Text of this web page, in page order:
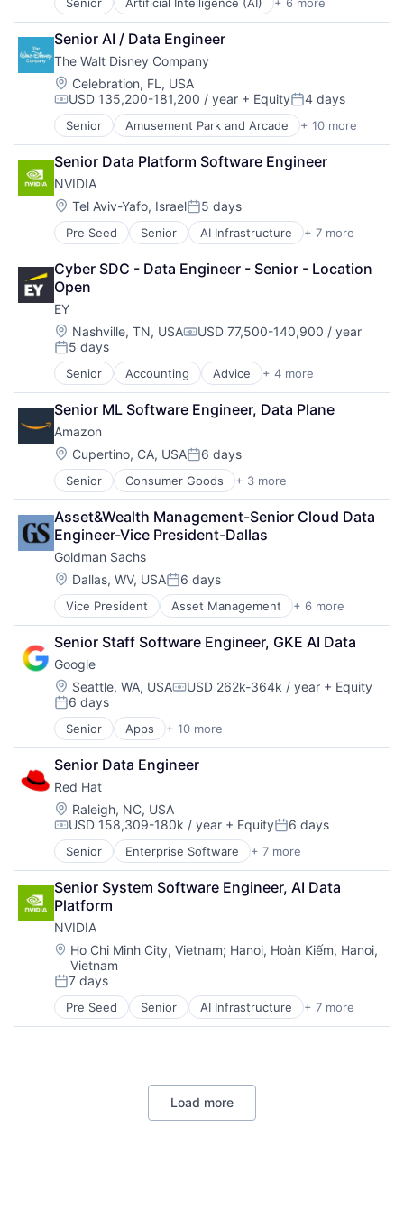
Data Management
Developer Tools
DevOps
Enterprise Software
Operating Systems
Software
Senior AI / Data Engineer
The Walt Disney Company
Location:
Celebration, FL, USA
Compensation:
USD 135,200-181,200 / year + EquityPosted:
4 days
Senior Amusement Park and Arcade + 10 more
Animation
Consumer Goods
Digital Entertainment
Digital Media
E-Commerce
Entertainment
Media & Entertainment
Multi-level Marketing
Performing Arts
Resorts
Senior Data Platform Software Engineer
NVIDIA
Location:
Tel Aviv-Yafo, IsraelPosted:
5 days
Pre Seed Senior AI Infrastructure + 7 more
Artificial Intelligence (AI)
Cloud Computing
Foundational AI
GPU
Hardware
Software
Virtual Reality
Cyber SDC - Data Engineer - Senior - Location
Open
EY
Location:
Nashville, TN, USACompensation:
USD 77,500-140,900 / year
Posted:
5 days
Senior Accounting Advice + 4 more
Business Intelligence
Consulting
Financial Services
Professional Services
Senior ML Software Engineer, Data Plane
Amazon
Location:
Cupertino, CA, USAPosted:
6 days
Senior Consumer Goods + 3 more
E-Commerce
Retail
Shopping
Asset&Wealth Management-Senior Cloud Data
Engineer-Vice President-Dallas
Goldman Sachs
Location:
Dallas, WV, USAPosted:
6 days
Vice President Asset Management + 6 more
Banking
Finance
Financial Services
Fintech
Venture Capital
Wealth Management
Senior Staff Software Engineer, GKE AI Data
Google
Location:
Seattle, WA, USACompensation:
USD 262k-364k / year + Equity
Posted:
6 days
Senior Apps + 10 more
Artificial Intelligence (AI)
Cloud Computing
Cloud Storage
Consumer
Machine Learning
Mobile Devices
Productivity Tools
Search Engine
SEO
Software Engineering
Senior Data Engineer
Red Hat
Location:
Raleigh, NC, USA
Compensation:
USD 158,309-180k / year + EquityPosted:
6 days
Senior Enterprise Software + 7 more
Insurtech
Linux
Open Source
Operating Systems
Software
Software Engineering
Technology
Senior System Software Engineer, AI Data
Platform
NVIDIA
Location:
Ho Chi Minh City, Vietnam; Hanoi, Hoàn Kiếm, Hanoi,
Vietnam
Posted:
7 days
Pre Seed Senior AI Infrastructure + 7 more
Artificial Intelligence (AI)
Cloud Computing
Virtual Reality
Load more